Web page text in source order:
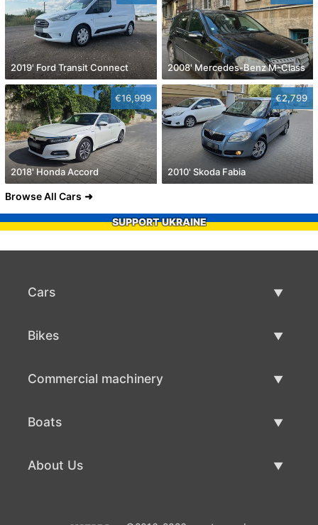
2019' Ford Transit Connect 2008' Mercedes-Benz M-Class
€16,999
2018' Honda Accord
€2,799
2010' Skoda Fabia
Browse All Cars
SUPPORT UKRAINE
Cars
Bikes
Commercial machinery
Boats
About Us